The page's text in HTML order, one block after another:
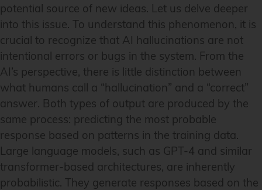
potential source of new ideas. Let us delve deeper
into this issue. To understand this phenomenon, it is
crucial to recognize that AI hallucinations are not
intentional errors or bugs in the system. From the
AI’s perspective, there is little distinction between
what humans call a “hallucination” and a “correct”
answer. Both types of output are produced by the
same process: predicting the most probable
response based on patterns in the training data.
Large language models, such as GPT-4 and similar
transformer-based architectures, are inherently
probabilistic. They generate responses based on the